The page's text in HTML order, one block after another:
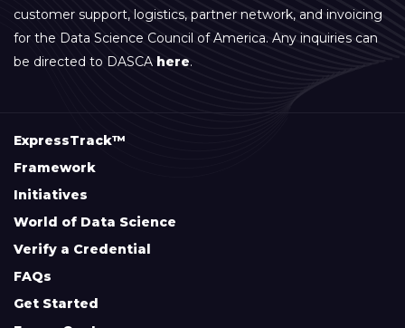
customer support, logistics, partner network, and invoicing
for the Data Science Council of America. Any inquiries can
be directed to DASCA here.
ExpressTrack™
Framework
Initiatives
World of Data Science
Verify a Credential
FAQs
Get Started